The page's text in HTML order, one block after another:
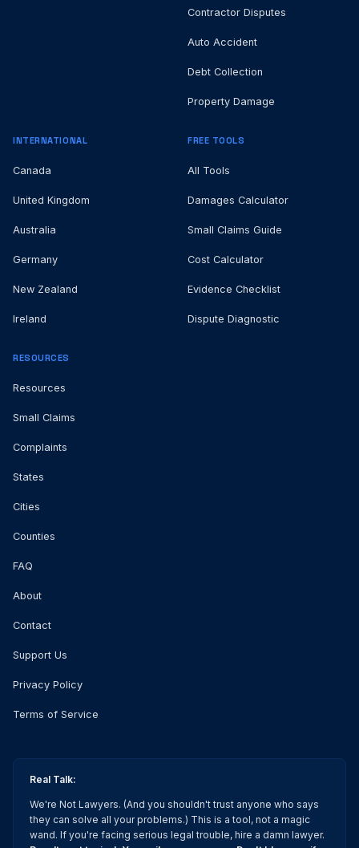
Contractor Disputes
Auto Accident
Debt Collection
Property Damage
INTERNATIONAL
Canada
United Kingdom
Australia
Germany
New Zealand
Ireland
FREE TOOLS
All Tools
Damages Calculator
Small Claims Guide
Cost Calculator
Evidence Checklist
Dispute Diagnostic
RESOURCES
Resources
Small Claims
Complaints
States
Cities
Counties
FAQ
About
Contact
Support Us
Privacy Policy
Terms of Service
Real Talk:
We're Not Lawyers. (And you shouldn't trust anyone who says
they can solve all your problems.) This is a tool, not a magic
wand. If you're facing serious legal trouble, hire a damn lawyer.